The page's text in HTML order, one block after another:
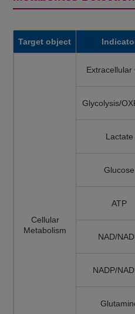
Target object
Cellular
Metabolism
Extracellular
Glycolysis/
Lactate
Glucose
ATP
NAD/
NADP/